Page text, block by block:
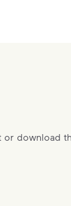
or download